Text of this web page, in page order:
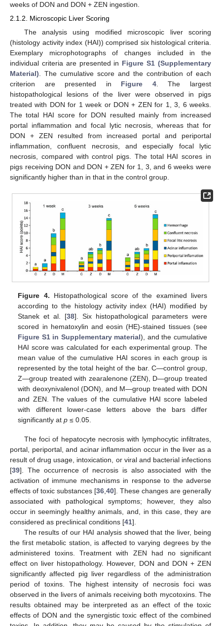
weeks of DON and DON + ZEN ingestion.
2.1.2. Microscopic Liver Scoring
The analysis using modified microscopic liver scoring
(histology activity index (HAI)) comprised six histological criteria.
Exemplary microphotographs of changes included in the
individual criteria are presented in Figure S1 (Supplementary
Material) . The cumulative score and the contribution of each
criterion are presented in Figure 4. The largest
histopathological lesions of the liver were observed in pigs
treated with DON for 1 week or DON + ZEN for 1, 3, 6 weeks.
The total HAI score for DON resulted mainly from increased
portal inflammation and focal lytic necrosis, whereas that for
DON + ZEN resulted from increased portal and periportal
inflammation, confluent necrosis, and especially focal lytic
necrosis, compared with control pigs. The total HAI scores in
pigs receiving DON and DON + ZEN for 1, 3, and 6 weeks were
significantly higher than in that in the control group.
Figure 4. Histopathological score of the examined livers
according to the histology activity index (HAI) modified by
Stanek et al. [38]. Six histopathological parameters were
scored in hematoxylin and eosin (HE)-stained tissues (see
Figure S1 in Supplementary material), and the cumulative
HAI score was calculated for each experimental group. The
mean value of the cumulative HAI scores in each group is
represented by the total height of the bar. C—control group,
Z—group treated with zearalenone (ZEN), D—group treated
with deoxynivalenol (DON), and M—group treated with DON
and ZEN. The values of the cumulative HAI score labeled
with different lower-case letters above the bars differ
significantly atp ≤ 0.05.
The foci of hepatocyte necrosis with lymphocytic infiltrates,
portal, periportal, and acinar inflammation occur in the liver as a
result of drug usage, intoxication, or viral and bacterial infections
[39]. The occurrence of necrosis is also associated with the
activation of immune mechanisms in response to the adverse
effects of toxic substances [36 40]. These changes are generally
associated with pathological symptoms; however, they also
occur in seemingly healthy animals, and, in this case, they are
considered as preclinical conditions [41].
The results of our HAI analysis showed that the liver, being
the first metabolic station, is affected to varying degrees by the
administered toxins. Treatment with ZEN had no significant
effect on liver histopathology. However, DON and DON + ZEN
significantly affected pig liver regardless of the administration
period of toxins. The highest intensity of necrosis foci was
observed in the livers of animals receiving both mycotoxins. The
results obtained may be interpreted as an effect of the toxic
effects of DON and the synergistic toxic effect of the combined